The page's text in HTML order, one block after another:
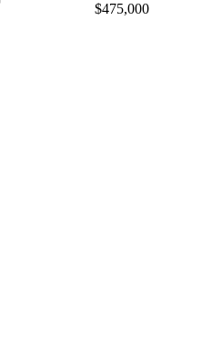
$475,000